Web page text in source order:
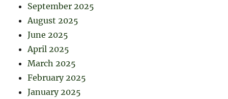
September 2025
August 2025
June 2025
April 2025
March 2025
February 2025
January 2025